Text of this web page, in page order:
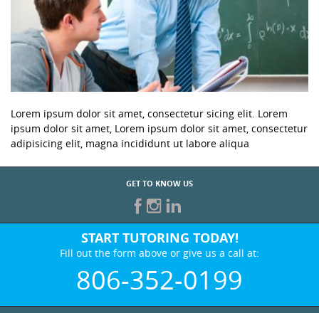
Lorem ipsum dolor sit amet, consectetur sicing elit. Lorem
ipsum dolor sit amet, Lorem ipsum dolor sit amet, consectetur
adipisicing elit, magna incididunt ut labore aliqua
GET TO KNOW US
START TUTORING TODAY!
Fill out the form above or give us a call at:
806-352-0199